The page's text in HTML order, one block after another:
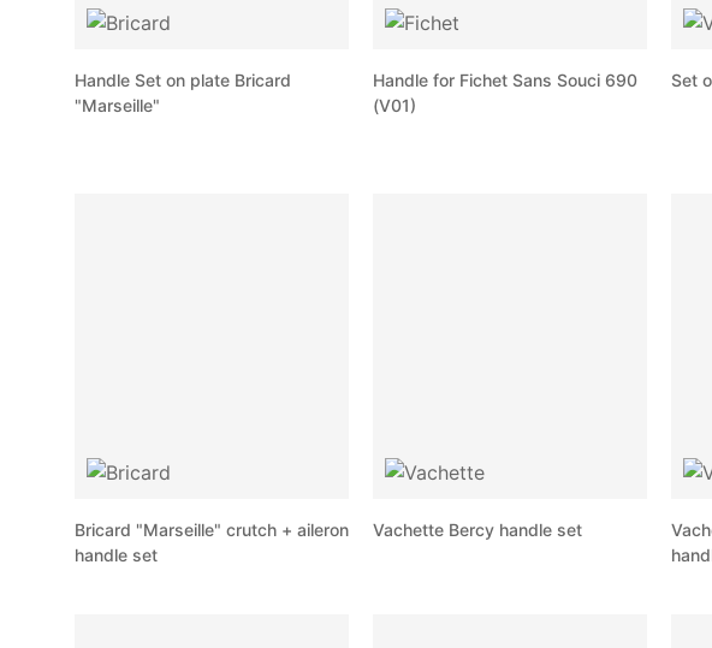
Handle Set on plate Bricard
"Marseille"
Handle for Fichet Sans Souci 690
(V01)
Set
Bricard "Marseille" crutch + aileron
handle set
Vachette Bercy handle set